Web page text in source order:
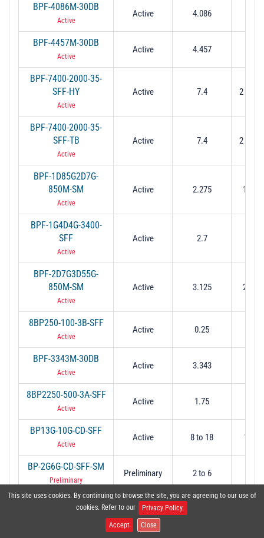
BPF-4086M-30DB
Active
Active 4.086
BPF-4457M-30DB
Active
Active 4.457
BPF-7400-2000-35-
SFF-HY
Active
Active 7.4 2 Min
BPF-7400-2000-35-
SFF-TB
Active
Active 7.4 2 Min
BPF-1D85G2D7G-
850M-SM
Active
Active 2.275 1.85
BPF-1G4D4G-3400-
SFF
Active
Active 2.7
BPF-2D7G3D55G-
850M-SM
Active
Active 3.125 2.7 to
8BP250-100-3B-SFF
Active
Active 0.25
BPF-3343M-30DB
Active
Active 3.343
8BP2250-500-3A-SFF
Active
Active 1.75
BP13G-10G-CD-SFF
Active
Active 8 to 18 10 @
BP-2G6G-CD-SFF-SM
Preliminary
Preliminary 2 to 6
BP-412-CD-SFF
Preliminary
This site uses cookies. By continuing to browse the site, you are agreeing to our use of
cookies. Refer to our
Privacy Policy.
Accept Close